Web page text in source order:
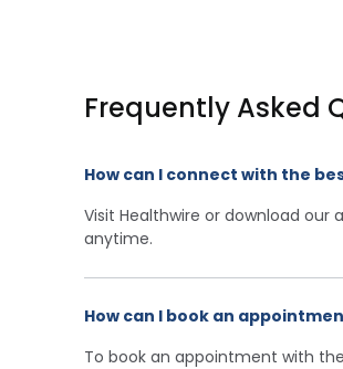
Frequently Asked
How can I connect with the
Visit Healthwire or download
anytime.
How can I book an
To book an appointment with